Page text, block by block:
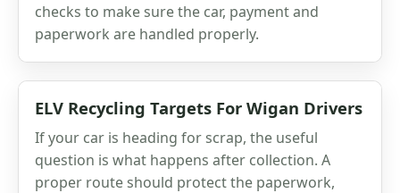
checks to make sure the car, payment and
paperwork are handled properly.
ELV Recycling Targets For Wigan Drivers
If your car is heading for scrap, the useful
question is what happens after collection. A
proper route should protect the paperwork,